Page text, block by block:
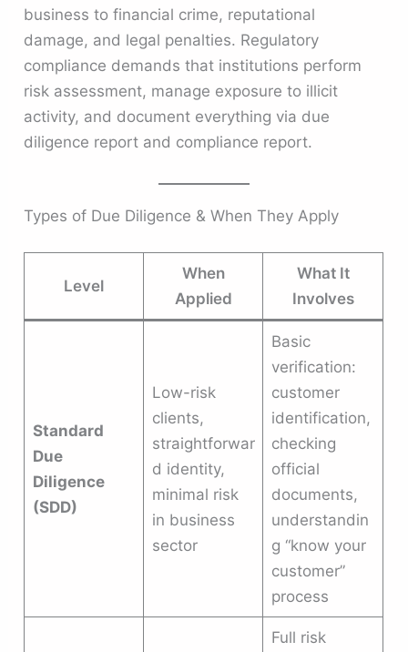
business to financial crime, reputational
damage, and legal penalties. Regulatory
compliance demands that institutions perform
risk assessment, manage exposure to illicit
activity, and document everything via due
diligence report and compliance report.
Types of Due Diligence & When They Apply
Level
When
Applied
What It
Involves
Standard
Due
Diligence
(SDD)
Low-risk
clients,
straightforwar
d identity,
minimal risk
in business
sector
Basic
verification:
customer
identification,
checking
official
documents,
understandin
g “know your
customer”
process
Full risk